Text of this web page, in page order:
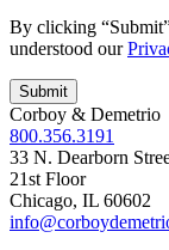
By clicking
understood our
Corboy & Demetrio
800.356.3191
33 N. Dearborn
21st Floor
Chicago, IL 60602